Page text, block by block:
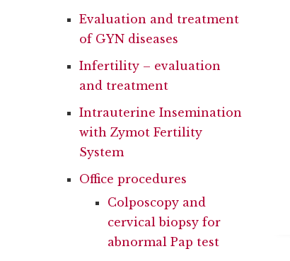
Evaluation and treatment
of GYN diseases
Infertility – evaluation
and treatment
Intrauterine Insemination
with Zymot Fertility
System
Office procedures
Colposcopy and
cervical biopsy for
abnormal Pap test